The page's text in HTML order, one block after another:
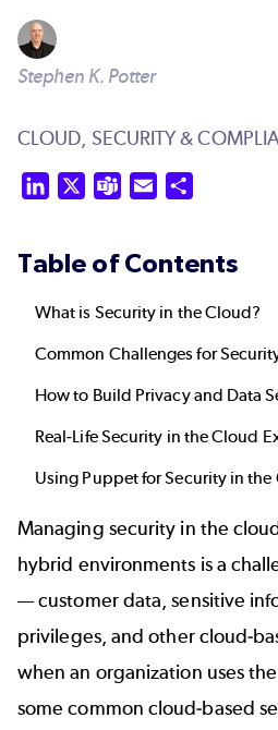
Stephen K. Potter
CLOUD, SECURITY &
LinkedIn Teams Email
Table of Contents
What is Security in the Cloud?
Common Challenges for
How to Build Privacy and Data
Real-Life Security in the Cloud
Using Puppet for Security in the
Managing security in the
hybrid environments is a
— customer data, sensitive
privileges, and other cloud-
when an organization uses
some common cloud-based